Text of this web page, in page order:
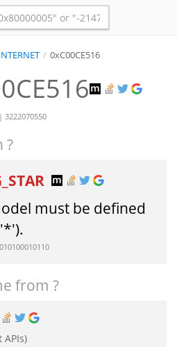
/ 0xC00CE516
3222070550
?
must be defined
from ?